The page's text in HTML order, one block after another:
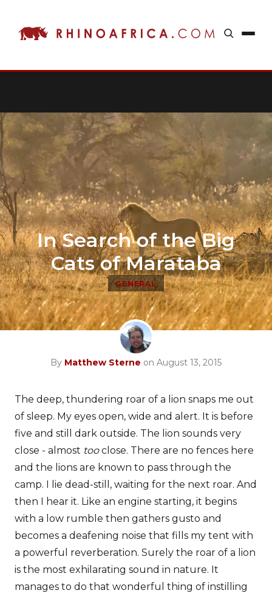
In Search of the Big
Cats of Marataba
GENERAL
By Matthew Sterne on August 13, 2015
The deep, thundering roar of a lion snaps me out
of sleep. My eyes open, wide and alert. It is before
five and still dark outside. The lion sounds very
close - almost tooclose. There are no fences here
and the lions are known to pass through the
camp. I lie dead-still, waiting for the next roar. And
then I hear it. Like an engine starting, it begins
with a low rumble then gathers gusto and
becomes a deafening noise that fills my tent with
a powerful reverberation. Surely the roar of a lion
is the most exhilarating sound in nature. It
manages to do that wonderful thing of instilling